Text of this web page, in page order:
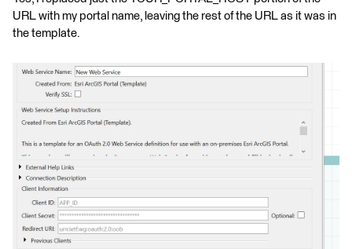
URL with my portal name, leaving the rest of the URL as it was in
the template.